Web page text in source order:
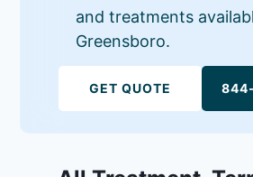
and treatments
Greensboro.
GET QUOTE